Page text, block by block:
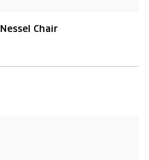
Nessel Chair